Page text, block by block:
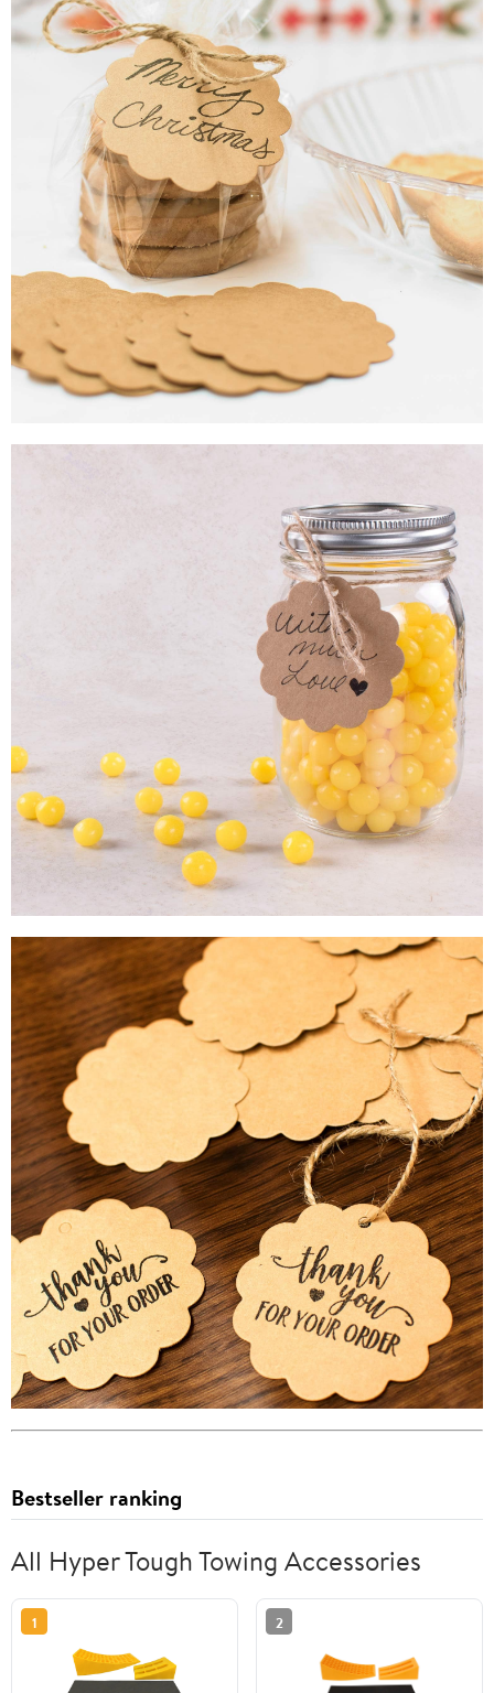
Bestseller ranking
All Hyper Tough Towing Accessories
1 2